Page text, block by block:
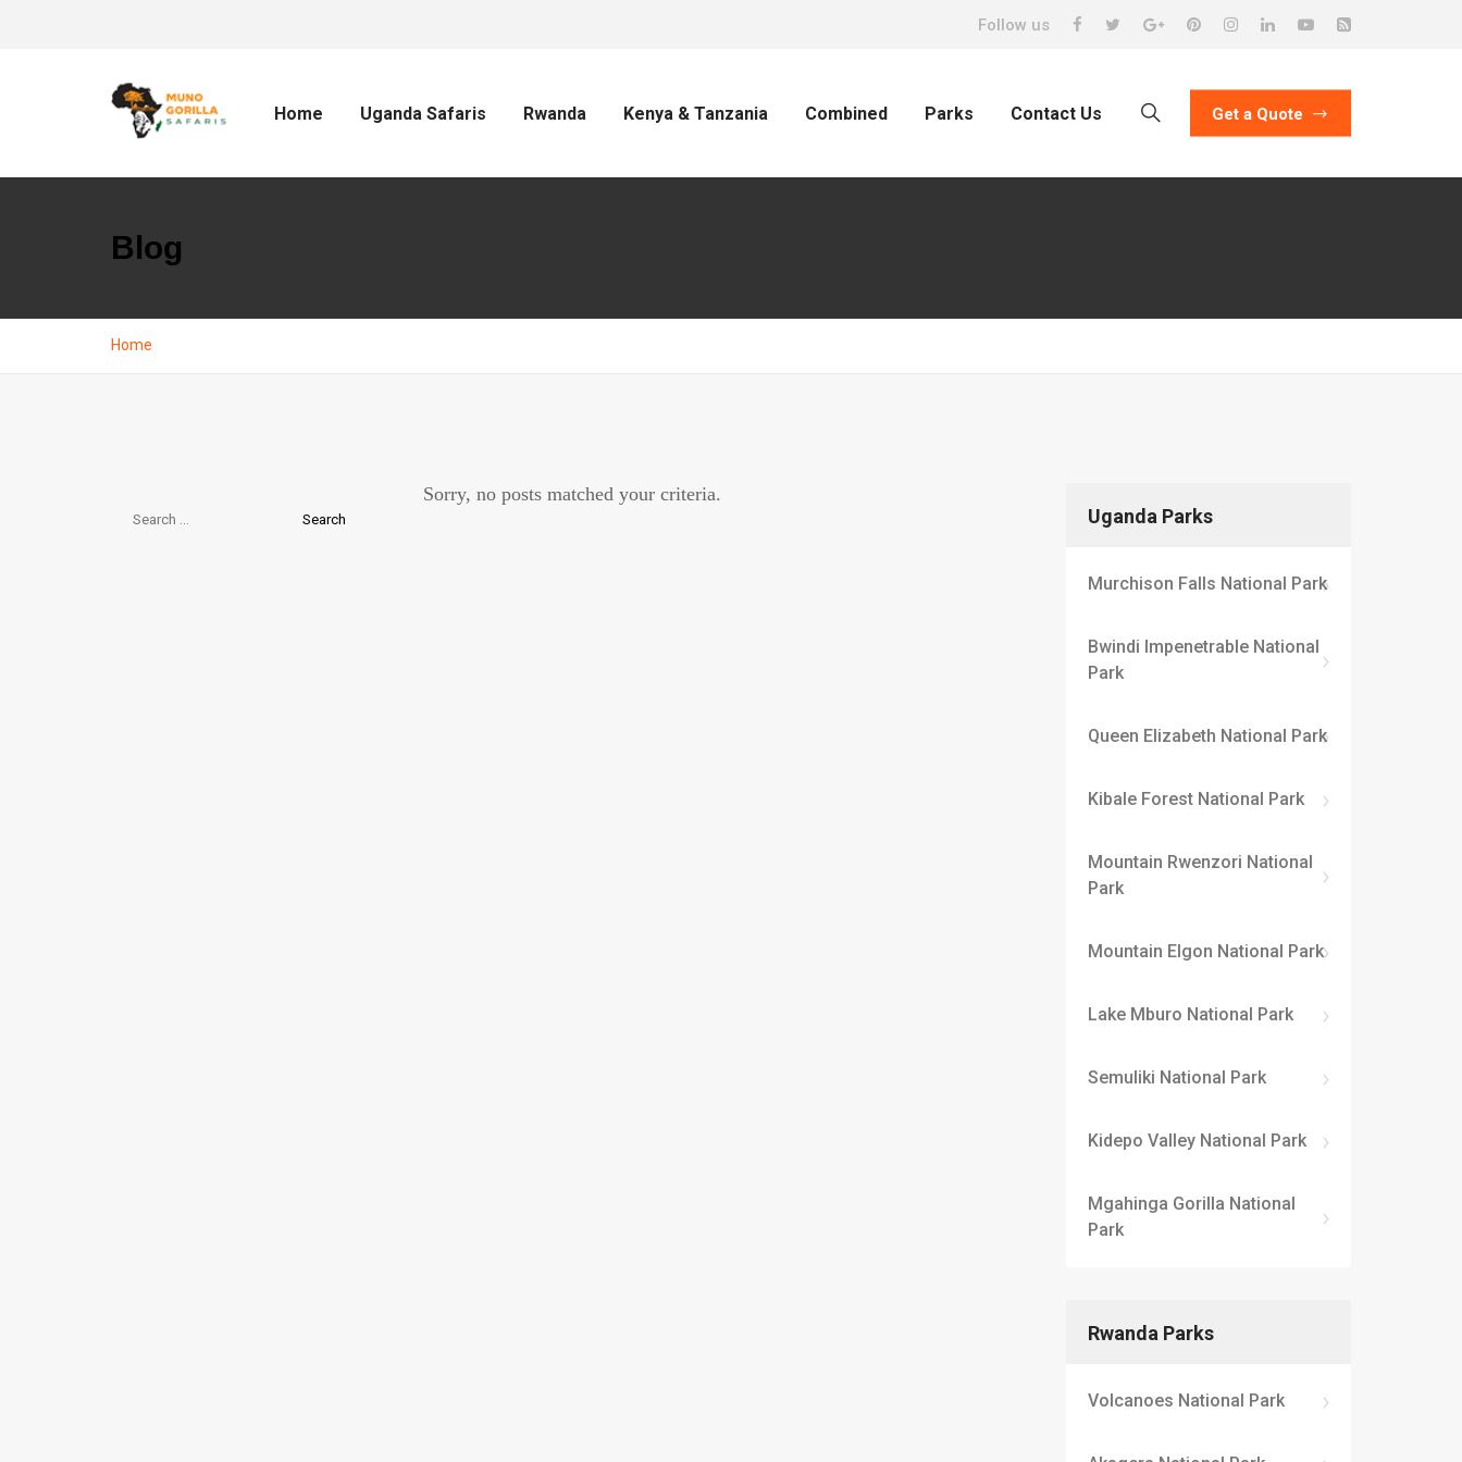
Follow us
Home Uganda Safaris Rwanda Kenya & Tanzania Combined Parks Contact Us Get a Quote
Blog
Home
Sorry, no posts matched your criteria.
Search
Uganda Parks
Murchison Falls National Park
Bwindi Impenetrable National
Park
Queen Elizabeth National Park
Kibale Forest National Park
Mountain Rwenzori National
Park
Mountain Elgon National Park
Lake Mburo National Park
Semuliki National Park
Kidepo Valley National Park
Mgahinga Gorilla National
Park
Rwanda Parks
Volcanoes National Park